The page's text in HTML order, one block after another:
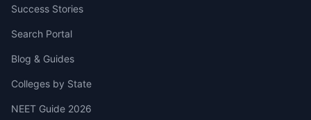
Success Stories
Search Portal
Blog & Guides
Colleges by State
NEET Guide 2026